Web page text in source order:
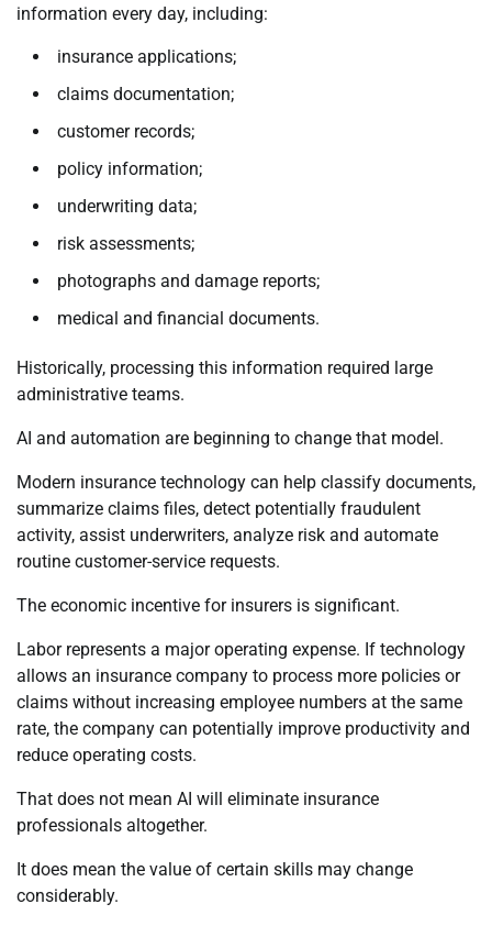
information every day, including:
insurance applications;
claims documentation;
customer records;
policy information;
underwriting data;
risk assessments;
photographs and damage reports;
medical and financial documents.
Historically, processing this information required large
administrative teams.
AI and automation are beginning to change that model.
Modern insurance technology can help classify documents,
summarize claims files, detect potentially fraudulent
activity, assist underwriters, analyze risk and automate
routine customer-service requests.
The economic incentive for insurers is significant.
Labor represents a major operating expense. If technology
allows an insurance company to process more policies or
claims without increasing employee numbers at the same
rate, the company can potentially improve productivity and
reduce operating costs.
That does not mean AI will eliminate insurance
professionals altogether.
It does mean the value of certain skills may change
considerably.